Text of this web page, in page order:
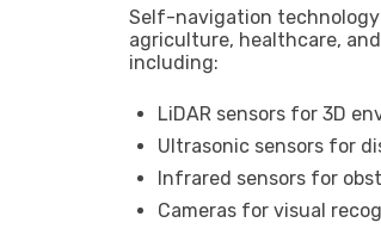
Self-navigation
agriculture, healthcare,
including:
LiDAR sensors for 3D
Ultrasonic sensors for
Infrared sensors for
Cameras for visual